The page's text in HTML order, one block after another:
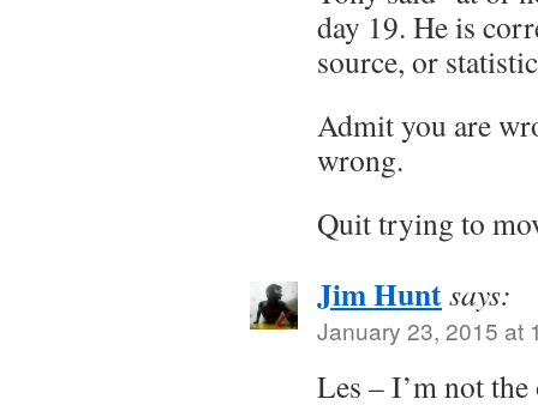
day 19. He is
source, or
Admit you are
wrong.
Quit trying to
Jim Huntsays:
January 23, 2015 at
Les – I’m not